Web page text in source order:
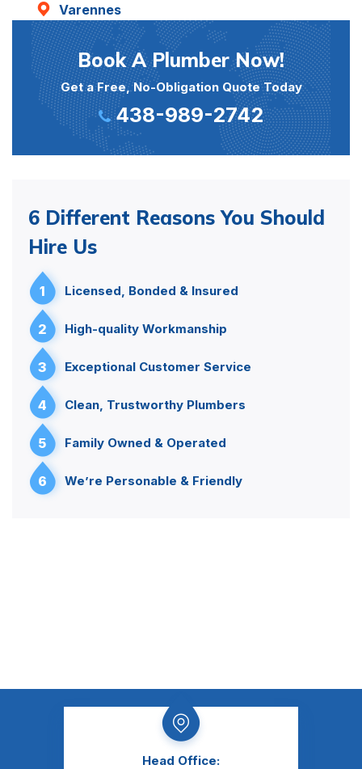
Varennes
Book A Plumber Now!
Get a Free, No-Obligation Quote Today
438-989-2742
6 Different Reasons You Should
Hire Us
1 Licensed, Bonded & Insured
2 High-quality Workmanship
3 Exceptional Customer Service
4 Clean, Trustworthy Plumbers
5 Family Owned & Operated
6 We’re Personable & Friendly
Head Office: